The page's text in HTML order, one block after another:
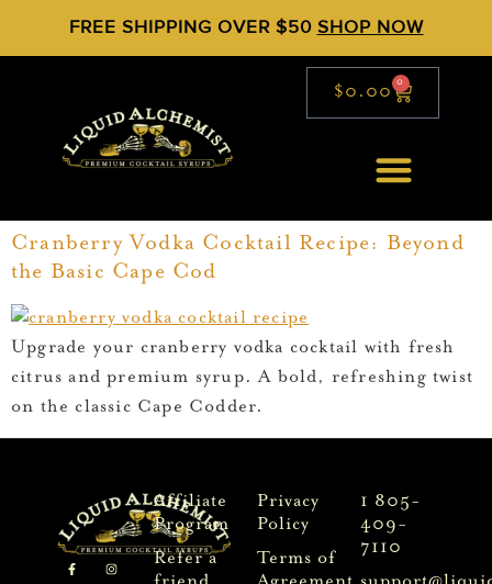
FREE SHIPPING OVER $50 SHOP NOW
$0.00 0
Cranberry Vodka Cocktail Recipe: Beyond
the Basic Cape Cod
Upgrade your cranberry vodka cocktail with fresh
citrus and premium syrup. A bold, refreshing twist
on the classic Cape Codder.
Affiliate
Program
Refer a
Privacy
Policy
Terms of
1 805-
409-
7110